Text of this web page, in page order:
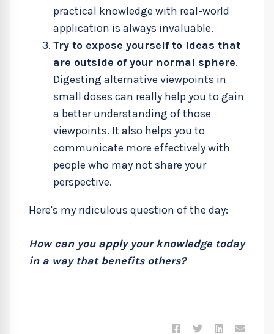
practical knowledge with real-world
application is always invaluable.
Try to expose yourself to ideas that
are outside of your normal sphere.
Digesting alternative viewpoints in
small doses can really help you to gain
a better understanding of those
viewpoints. It also helps you to
communicate more effectively with
people who may not share your
perspective.
Here's my ridiculous question of the day:
How can you apply your knowledge today
in a way that benefits others?